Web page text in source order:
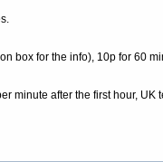
box for the info), 10p for 60
minute after the first hour, UK